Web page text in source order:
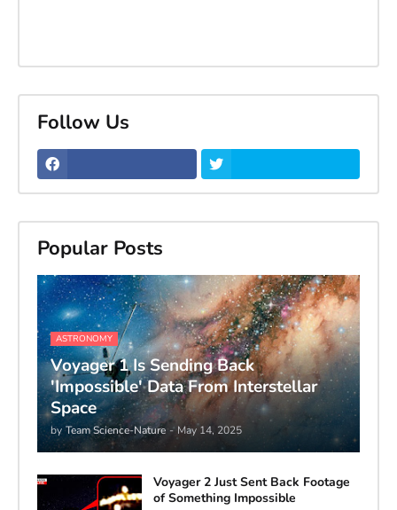
Follow Us
Popular Posts
ASTRONOMY
Voyager 1 Is Sending Back
'Impossible' Data From Interstellar
Space
by Team Science-Nature - May 14, 2025
Voyager 2 Just Sent Back Footage
of Something Impossible